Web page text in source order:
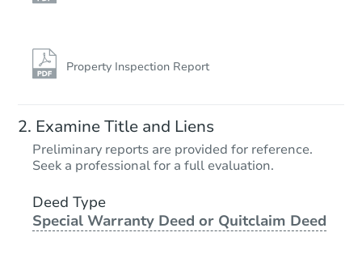
Property Inspection Report
Examine Title and Liens
Preliminary reports are provided for reference.
Seek a professional for a full evaluation.
Deed Type
Special Warranty Deed or Quitclaim Deed